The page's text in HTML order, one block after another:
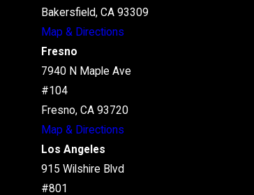
Bakersfield, CA 93309
Map & Directions
Fresno
7940 N Maple Ave
#104
Fresno, CA 93720
Map & Directions
Los Angeles
915 Wilshire Blvd
#801